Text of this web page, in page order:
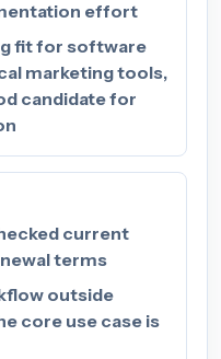
effort
fit for software
marketing tools,
candidate for
current
terms
outside
core use case is